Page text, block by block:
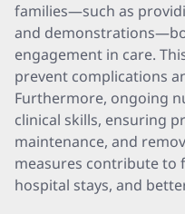
families—such as
and
engagement in care.
prevent complications
Furthermore, ongoing
clinical skills, ensuring
maintenance, and
measures contribute to
hospital stays, and